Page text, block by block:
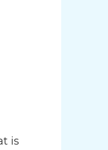
is